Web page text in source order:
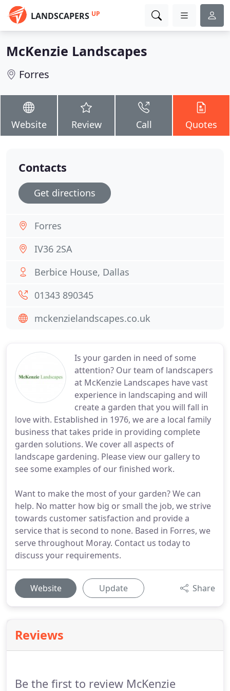
LANDSCAPERS UP
McKenzie Landscapes
Forres
Website Review Call Quotes
Is your garden in need of some
attention? Our team of landscapers
at McKenzie Landscapes have vast
experience in landscaping and will
create a garden that you will fall in
love with. Established in 1976, we are a local family
business that takes pride in providing complete
garden solutions. We cover all aspects of
landscape gardening. Please view our gallery to
see some examples of our finished work.
Want to make the most of your garden? We can
help. No matter how big or small the job, we strive
towards customer satisfaction and provide a
service that is second to none. Based in Forres, we
serve throughout Moray. Contact us today to
discuss your requirements.
Website Update Share
Reviews
Be the first to review McKenzie
Contacts
Get directions
Forres
IV36 2SA
Berbice House, Dallas
01343 890345
mckenzielandscapes.co.uk